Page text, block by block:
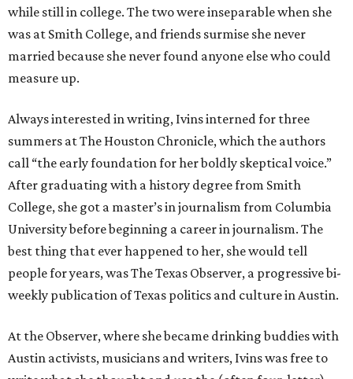
while still in college. The two were inseparable when she
was at Smith College, and friends surmise she never
married because she never found anyone else who could
measure up.
Always interested in writing, Ivins interned for three
summers at The Houston Chronicle, which the authors
call “the early foundation for her boldly skeptical voice.”
After graduating with a history degree from Smith
College, she got a master’s in journalism from Columbia
University before beginning a career in journalism. The
best thing that ever happened to her, she would tell
people for years, was The Texas Observer, a progressive bi-
weekly publication of Texas politics and culture in Austin.
At the Observer, where she became drinking buddies with
Austin activists, musicians and writers, Ivins was free to